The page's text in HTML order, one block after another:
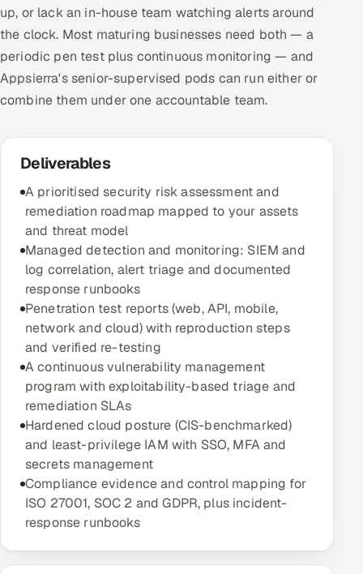
up, or lack an in-house team watching alerts around
the clock. Most maturing businesses need both — a
periodic pen test plus continuous monitoring — and
Appsierra's senior-supervised pods can run either or
combine them under one accountable team.
Deliverables
A prioritised security risk assessment and
remediation roadmap mapped to your assets
and threat model
Managed detection and monitoring: SIEM and
log correlation, alert triage and documented
response runbooks
Penetration test reports (web, API, mobile,
network and cloud) with reproduction steps
and verified re-testing
A continuous vulnerability management
program with exploitability-based triage and
remediation SLAs
Hardened cloud posture (CIS-benchmarked)
and least-privilege IAM with SSO, MFA and
secrets management
Compliance evidence and control mapping for
ISO 27001, SOC 2 and GDPR, plus incident-
response runbooks